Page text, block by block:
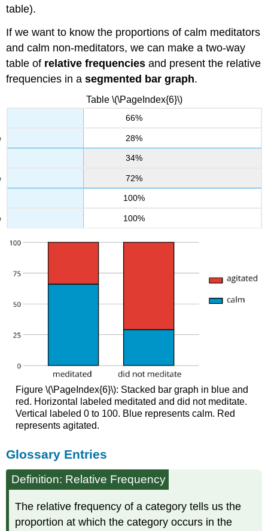
table).
If we want to know the proportions of calm meditators
and calm non-meditators, we can make a two-way
table of relative frequencies and present the relative
frequencies in asegmented bar graph.
66%
28%
34%
72%
100%
100%
Table \(\PageIndex{6}\)
Figure \(\PageIndex{6}\): Stacked bar graph in blue and
red. Horizontal labeled meditated and did not meditate.
Vertical labeled 0 to 100. Blue represents calm. Red
represents agitated.
Glossary Entries
Definition: Relative Frequency
The relative frequency of a category tells us the
proportion at which the category occurs in the